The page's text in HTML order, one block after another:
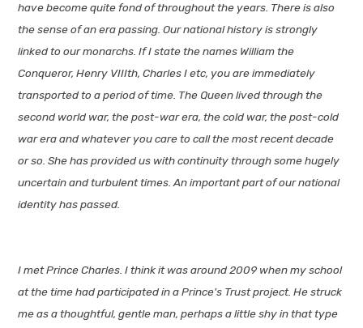
have become quite fond of throughout the years. There is also
the sense of an era passing. Our national history is strongly
linked to our monarchs. If I state the names William the
Conqueror, Henry VIIIth, Charles I etc, you are immediately
transported to a period of time. The Queen lived through the
second world war, the post-war era, the cold war, the post-cold
war era and whatever you care to call the most recent decade
or so. She has provided us with continuity through some hugely
uncertain and turbulent times. An important part of our national
identity has passed.
I met Prince Charles. I think it was around 2009 when my school
at the time had participated in a Prince's Trust project. He struck
me as a thoughtful, gentle man, perhaps a little shy in that type